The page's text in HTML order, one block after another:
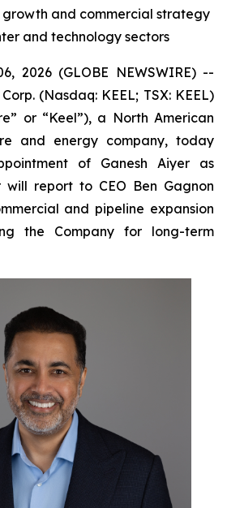
and commercial strategy
and technology sectors
2026 (GLOBE NEWSWIRE) --
(Nasdaq: KEEL; TSX: KEEL)
or “Keel”), a North American
and energy company, today
of Ganesh Aiyer as
will report to CEO Ben Gagnon
and pipeline expansion
the Company for long-term